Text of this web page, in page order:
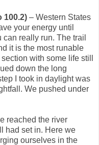
100.2) – Western States
your energy until
really run. The trail
it is the most runable
with some life still
down the long
I took in daylight was
We pushed under
reached the river
had set in. Here we
ourselves in the